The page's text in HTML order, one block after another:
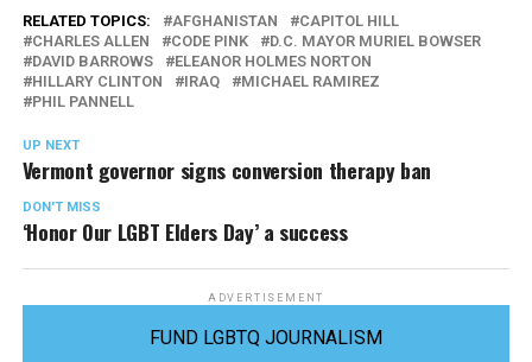
RELATED TOPICS: AFGHANISTAN
CAPITOL HILL
CHARLES ALLEN
CODE PINK
D.C. MAYOR MURIEL BOWSER
DAVID BARROWS
ELEANOR HOLMES NORTON
HILLARY CLINTON
IRAQ
MICHAEL RAMIREZ
PHIL PANNELL
UP NEXT
Vermont governor signs conversion therapy ban
DON'T MISS
‘Honor Our LGBT Elders Day’ a success
ADVERTISEMENT
FUND LGBTQ JOURNALISM